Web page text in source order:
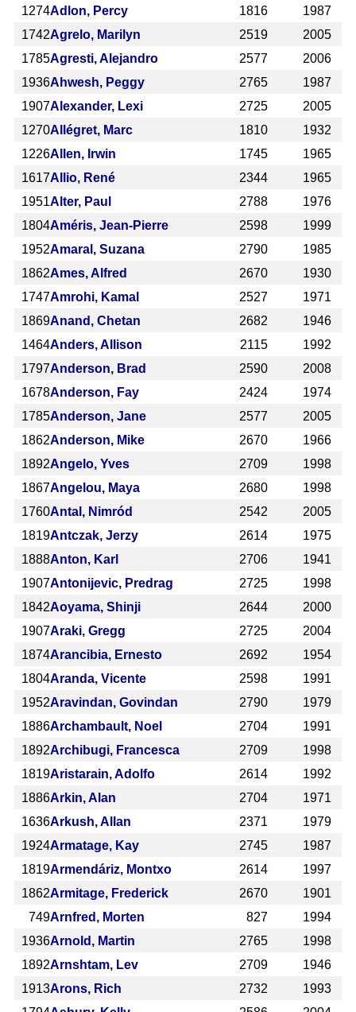
1274Adlon, Percy 1816
1987
1742Agrelo, Marilyn 2519
2005
1785Agresti, Alejandro 2577
2006
1936Ahwesh, Peggy 2765
1987
1907Alexander, Lexi 2725
2005
1270Allégret, Marc 1810
1932
1226Allen, Irwin 1745
1965
1617Allio, René 2344
1965
1951Alter, Paul 2788
1976
1804Améris, Jean-Pierre 2598
1999
1952Amaral, Suzana 2790
1985
1862Ames, Alfred 2670
1930
1747Amrohi, Kamal 2527
1971
1869Anand, Chetan 2682
1946
1464Anders, Allison 2115
1992
1797Anderson, Brad 2590
2008
1678Anderson, Fay 2424
1974
1785Anderson, Jane 2577
2005
1862Anderson, Mike 2670
1966
1892Angelo, Yves 2709
1998
1867Angelou, Maya 2680
1998
1760Antal, Nimród 2542
2005
1819Antczak, Jerzy 2614
1975
1888Anton, Karl 2706
1941
1907Antonijevic, Predrag 2725
1998
1842Aoyama, Shinji 2644
2000
1907Araki, Gregg 2725
2004
1874Arancibia, Ernesto 2692
1954
1804Aranda, Vicente 2598
1991
1952Aravindan, Govindan 2790
1979
1886Archambault, Noel 2704
1991
1892Archibugi, Francesca 2709
1998
1819Aristarain, Adolfo 2614
1992
1886Arkin, Alan 2704
1971
1636Arkush, Allan 2371
1979
1924Armatage, Kay 2745
1987
1819Armendáriz, Montxo 2614
1997
1862Armitage, Frederick 2670
1901
749Arnfred, Morten 827
1994
1936Arnold, Martin 2765
1998
1892Arnshtam, Lev 2709
1946
1913Arons, Rich 2732
1993